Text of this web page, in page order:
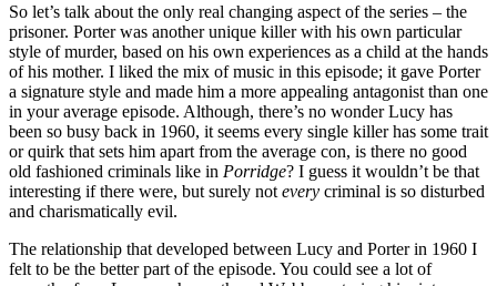
So let’s talk about the only real changing aspect of the series – the
prisoner. Porter was another unique killer with his own particular
style of murder, based on his own experiences as a child at the hands
of his mother. I liked the mix of music in this episode; it gave Porter
a signature style and made him a more appealing antagonist than one
in your average episode. Although, there’s no wonder Lucy has
been so busy back in 1960, it seems every single killer has some trait
or quirk that sets him apart from the average con, is there no good
old fashioned criminals like in Porridge? I guess it wouldn’t be that
interesting if there were, but surely not every criminal is so disturbed
and charismatically evil.
The relationship that developed between Lucy and Porter in 1960 I
felt to be the better part of the episode. You could see a lot of